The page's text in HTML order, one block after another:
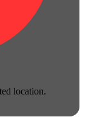
location.